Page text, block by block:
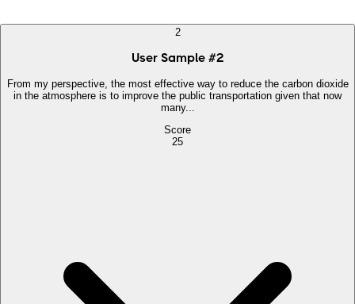
2
User Sample #2
From my perspective, the most effective way to reduce the carbon dioxide
in the atmosphere is to improve the public transportation given that now
many...
Score
25